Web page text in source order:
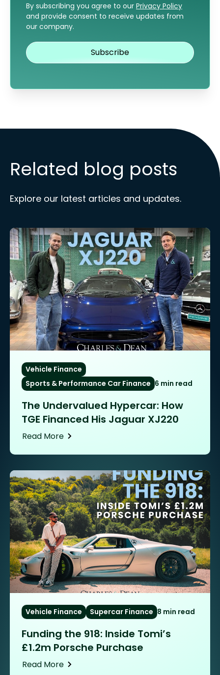
By subscribing you agree to our Privacy Policy
and provide consent to receive updates from
our company.
Related blog posts
Explore our latest articles and updates.
Vehicle Finance
Sports & Performance Car Finance 6 min read
The Undervalued Hypercar: How
TGE Financed His Jaguar XJ220
Read More
Vehicle Finance Supercar Finance 8 min read
Funding the 918: Inside Tomi’s
£1.2m Porsche Purchase
Read More